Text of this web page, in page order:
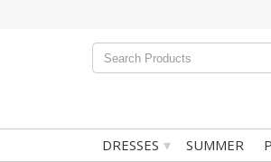
DRESSES ▾ SUMMER